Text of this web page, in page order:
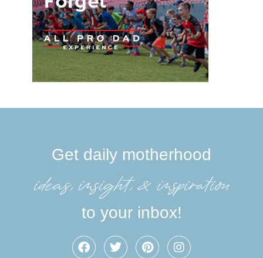
Get daily motherhood
ideas, insight, &inspiration
to your inbox!